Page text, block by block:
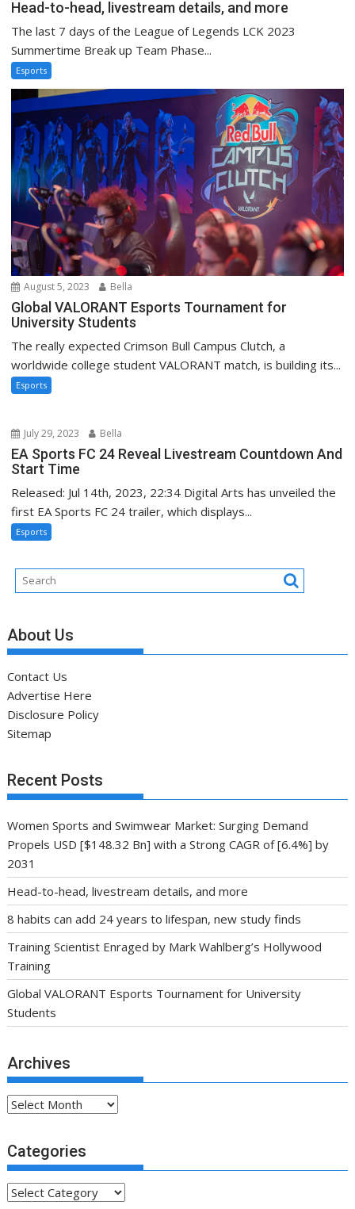
Head-to-head, livestream details, and more
The last 7 days of the League of Legends LCK 2023
Summertime Break up Team Phase...
Esports
August 5, 2023 Bella
Global VALORANT Esports Tournament for
University Students
The really expected Crimson Bull Campus Clutch, a
worldwide college student VALORANT match, is building its...
Esports
July 29, 2023 Bella
EA Sports FC 24 Reveal Livestream Countdown And
Start Time
Released: Jul 14th, 2023, 22:34 Digital Arts has unveiled the
first EA Sports FC 24 trailer, which displays...
Esports
About Us
Contact Us
Advertise Here
Disclosure Policy
Sitemap
Recent Posts
Women Sports and Swimwear Market: Surging Demand
Propels USD [$148.32 Bn] with a Strong CAGR of [6.4%] by
2031
Head-to-head, livestream details, and more
8 habits can add 24 years to lifespan, new study finds
Training Scientist Enraged by Mark Wahlberg’s Hollywood
Training
Global VALORANT Esports Tournament for University
Students
Archives
Archives
Categories
Categories